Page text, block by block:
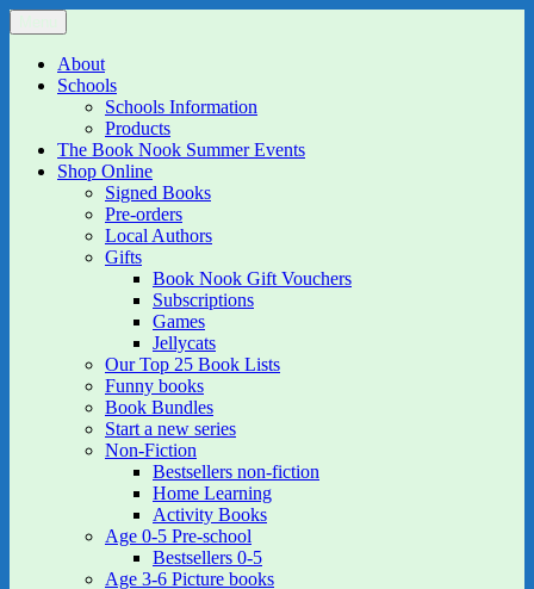
Skip
to
content
The Book Nook
Multi-award winning Independent Children's Bookshop and Art
GalleryAbout
Schools
Schools Information
Products
The Book Nook Summer Events
Shop Online
Signed Books
Pre-orders
Local Authors
Gifts
Book Nook Gift Vouchers
Subscriptions
Games
Jellycats
Our Top 25 Book Lists
Funny books
Book Bundles
Start a new series
Non-Fiction
Bestsellers non-fiction
Home Learning
Activity Books
Age 0-5 Pre-school
Bestsellers 0-5
Age 3-6 Picture books